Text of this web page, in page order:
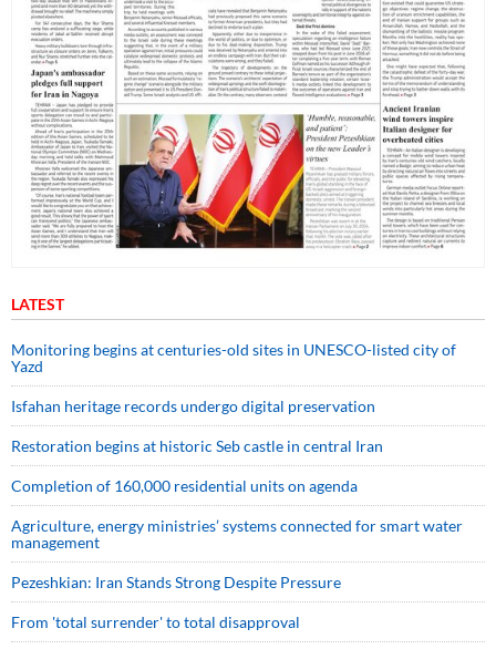
LATEST
Monitoring begins at centuries-old sites in UNESCO-listed city of
Yazd
Isfahan heritage records undergo digital preservation
Restoration begins at historic Seb castle in central Iran
Completion of 160,000 residential units on agenda
Agriculture, energy ministries’ systems connected for smart water
management
Pezeshkian: Iran Stands Strong Despite Pressure
From 'total surrender' to total disapproval